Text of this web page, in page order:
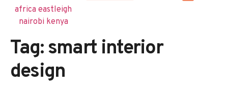
Tag:smart interior
design